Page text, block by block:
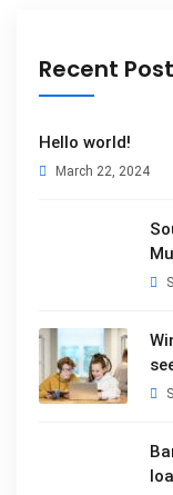
Recent
Hello world!
March 22, 2024